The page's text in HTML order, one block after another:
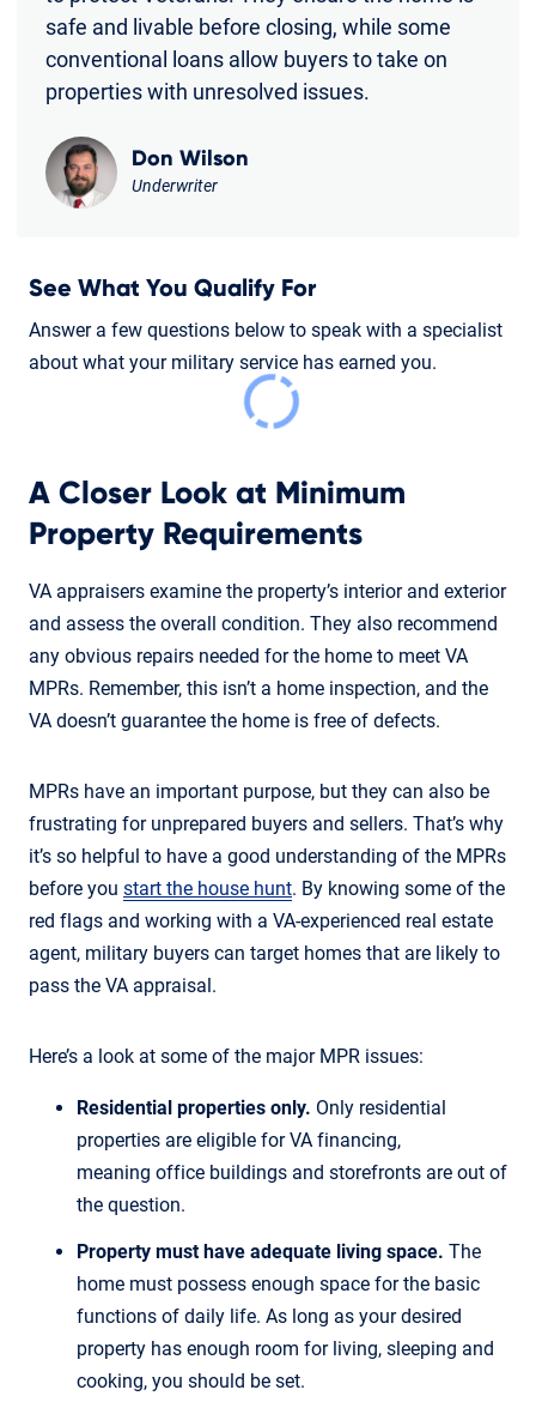
safe and livable before closing, while some
conventional loans allow buyers to take on
properties with unresolved issues.
Don Wilson
Underwriter
See What You Qualify For
Answer a few questions below to speak with a specialist
about what your military service has earned you.
A Closer Look at Minimum
Property Requirements
VA appraisers examine the property’s interior and exterior
and assess the overall condition. They also recommend
any obvious repairs needed for the home to meet VA
MPRs. Remember, this isn’t a home inspection, and the
VA doesn’t guarantee the home is free of defects.
MPRs have an important purpose, but they can also be
frustrating for unprepared buyers and sellers. That’s why
it’s so helpful to have a good understanding of the MPRs
before you start the house hunt. By knowing some of the
red flags and working with a VA-experienced real estate
agent, military buyers can target homes that are likely to
pass the VA appraisal.
Here’s a look at some of the major MPR issues:
Residential properties only. Only residential
properties are eligible for VA financing,
meaning office buildings and storefronts are out of
the question.
Property must have adequate living space. The
home must possess enough space for the basic
functions of daily life. As long as your desired
property has enough room for living, sleeping and
cooking, you should be set.